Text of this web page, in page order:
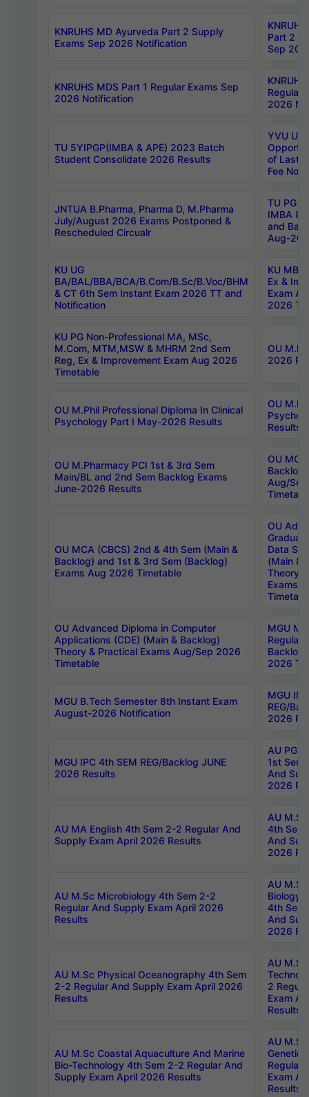
KNRUHS MD Ayurveda Part 2 Supply
Exams Sep 2026 Notification
Part 2
Sep
KNRUHS MDS Part 1 Regular Exams Sep
2026 Notification
Regular
2026
TU 5YIPGP(IMBA & APE) 2023 Batch
Student Consolidate 2026 Results
YVU UG
of Last
Fee
JNTUA B.Pharma, Pharma D, M.Pharma
July/August 2026 Exams Postponed &
Rescheduled Circualr
TU PG
IMBA
and
Aug-
KU UG
BA/BAL/BBA/BCA/B.Com/B.Sc/B.Voc/BHM
& CT 6th Sem Instant Exam 2026 TT and
Notification
KU MBA
Ex &
Exam
2026
KU PG Non-Professional MA, MSc,
M.Com, MTM,MSW & MHRM 2nd Sem
Reg, Ex & Improvement Exam Aug 2026
Timetable
OU
2026
OU M.Phil Professional Diploma In Clinical
Psychology Part I May-2026 Results
OU
Results
OU M.Pharmacy PCI 1st & 3rd Sem
Main/BL and 2nd Sem Backlog Exams
June-2026 Results
OU
Backlog
Aug/
OU MCA (CBCS) 2nd & 4th Sem (Main &
Backlog) and 1st & 3rd Sem (Backlog)
Exams Aug 2026 Timetable
OU
Data
(Main &
Theory
Exams
OU Advanced Diploma in Computer
Applications (CDE) (Main & Backlog)
Theory & Practical Exams Aug/Sep 2026
Timetable
MGU
Regular
Backlog
2026
MGU B.Tech Semester 8th Instant Exam
August-2026 Notification
MGU
REG/
2026
MGU IPC 4th SEM REG/Backlog JUNE
2026 Results
AU PG
1st Sem
And
2026
AU MA English 4th Sem 2-2 Regular And
Supply Exam April 2026 Results
AU
4th Sem
And
2026
AU M.Sc Microbiology 4th Sem 2-2
Regular And Supply Exam April 2026
Results
AU
Biology
4th Sem
And
2026
AU M.Sc Physical Oceanography 4th Sem
2-2 Regular And Supply Exam April 2026
Results
AU
2
Exam
Results
AU M.Sc Coastal Aquaculture And Marine
Bio-Technology 4th Sem 2-2 Regular And
Supply Exam April 2026 Results
AU
Regular
Exam
Results